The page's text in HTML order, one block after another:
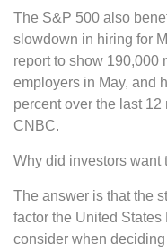
The S&P 500 also
slowdown in hiring for
report to show 190,000
employers in May, and
percent over the last
CNBC.
Why did investors want
The answer is that the
factor the United States
consider when